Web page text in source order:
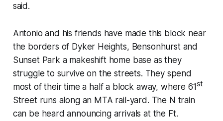
said.
Antonio and his friends have made this block near
the borders of Dyker Heights, Bensonhurst and
Sunset Park a makeshift home base as they
struggle to survive on the streets. They spend
most of their time a half a block away, where 61st
Street runs along an MTA rail-yard. The N train
can be heard announcing arrivals at the Ft.